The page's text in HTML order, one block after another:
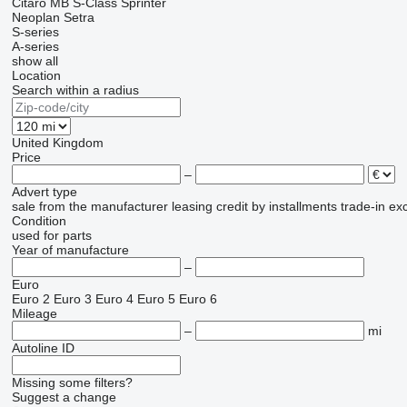
Neoplan Setra
S-series
A-series
show all
Location
Search within a radius
United Kingdom
Price
–
Advert type
sale from the manufacturer leasing credit by installments trade-in
Condition
used for parts
Year of manufacture
–
Euro
Euro 2 Euro 3 Euro 4 Euro 5 Euro 6
Mileage
–
mi
Autoline ID
Missing some filters?
Suggest a change